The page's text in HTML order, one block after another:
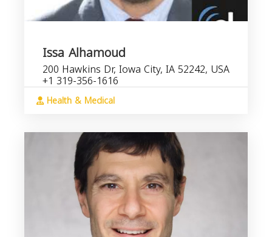
Issa Alhamoud
200 Hawkins Dr, Iowa City, IA 52242, USA
+1 319-356-1616
Health & Medical